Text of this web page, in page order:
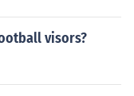
visors?